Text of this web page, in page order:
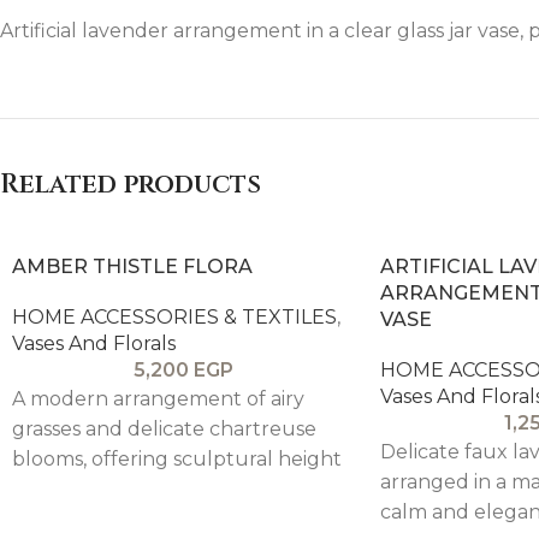
Artificial lavender arrangement in a clear glass jar
Related products
AMBER THISTLE FLORA
HOME ACCESSORIES & TEXTILES,
Vases And Florals
5,200 EGP
A modern arrangement of airy
grasses and delicate chartreuse
blooms, offering sculptural height
ARTIFICIAL
VASE
HOME
Vases And
Delicate faux
arranged in a
calm and